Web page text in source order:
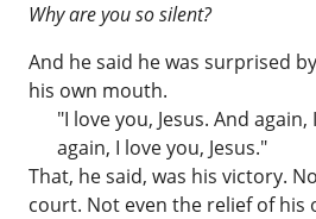
Why are you so silent?
And he said he was surprised
his own mouth.
"I love you, Jesus. And again,
again, I love you, Jesus."
That, he said, was his victory.
court. Not even the relief of his